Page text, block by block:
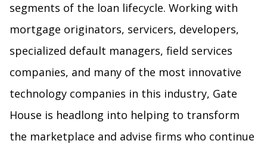
segments of the loan lifecycle. Working with
mortgage originators, servicers, developers,
specialized default managers, field services
companies, and many of the most innovative
technology companies in this industry, Gate
House is headlong into helping to transform
the marketplace and advise firms who continue